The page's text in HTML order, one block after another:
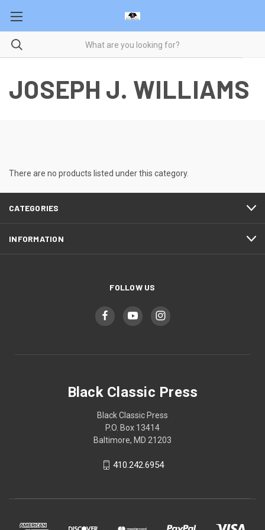
JOSEPH J. WILLIAMS
There are no products listed under this category.
CATEGORIES
INFORMATION
FOLLOW US
Black Classic Press
Black Classic Press
P.O. Box 13414
Baltimore, MD 21203
410.242.6954